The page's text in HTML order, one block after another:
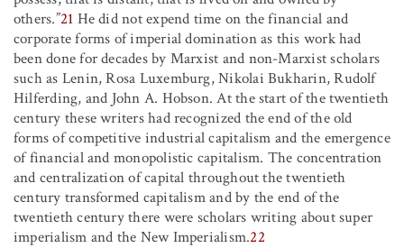
others.”21 He did not expend time on the financial and
corporate forms of imperial domination as this work had
been done for decades by Marxist and non-Marxist scholars
such as Lenin, Rosa Luxemburg, Nikolai Bukharin, Rudolf
Hilferding, and John A. Hobson. At the start of the twentieth
century these writers had recognized the end of the old
forms of competitive industrial capitalism and the emergence
of financial and monopolistic capitalism. The concentration
and centralization of capital throughout the twentieth
century transformed capitalism and by the end of the
twentieth century there were scholars writing about super
imperialism and the New Imperialism.22